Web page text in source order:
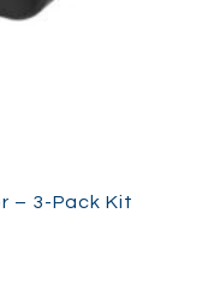
– 3-Pack Kit